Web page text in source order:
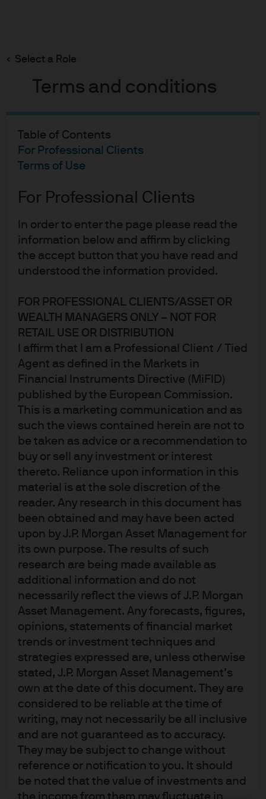
Select a Role
Terms and conditions
Table of Contents
For Professional Clients
Terms of Use
For Professional Clients
In order to enter the page please read the
information below and affirm by clicking
the accept button that you have read and
understood the information provided.
FOR PROFESSIONAL CLIENTS/ASSET OR
WEALTH MANAGERS ONLY – NOT FOR
RETAIL USE OR DISTRIBUTION
I affirm that I am a Professional Client / Tied
Agent as defined in the Markets in
Financial Instruments Directive (MiFID)
published by the European Commission.
This is a marketing communication and as
such the views contained herein are not to
be taken as advice or a recommendation to
buy or sell any investment or interest
thereto. Reliance upon information in this
material is at the sole discretion of the
reader. Any research in this document has
been obtained and may have been acted
upon by J.P. Morgan Asset Management for
its own purpose. The results of such
research are being made available as
additional information and do not
necessarily reflect the views of J.P. Morgan
Asset Management. Any forecasts, figures,
opinions, statements of financial market
trends or investment techniques and
strategies expressed are, unless otherwise
stated, J.P. Morgan Asset Management’s
own at the date of this document. They are
considered to be reliable at the time of
writing, may not necessarily be all inclusive
and are not guaranteed as to accuracy.
They may be subject to change without
reference or notification to you. It should
be noted that the value of investments and
the income from them may fluctuate in
main
Micro Focus
Case study
Short-term AAA-rated
money market funds provide
short-term investment
opportunities for divestment
proceeds
The challenge
Following the multi-billion-dollar divestment of SUSE,
Micro Focus required a short-term investment solution
for the proceeds of the transaction, which were due to be
distributed to shareholders via an upcoming capital
return and associated share capital consolidation. The
company faced regulatory and operational hurdles while
seeking to meet performance goals and risk
management objectives.
Regulatory:
Micro Focus’s relationship banks were
subject to operational cash limits under Basel III. Micro
Focus required an uncapped, off-balance-sheet solution
that would allow it to centralise funds and reduce
payment intensity on the key dates of deal settlement
and dividend payment.
Credit risk: Given the size of funds involved, Micro Focus
required that credit risk be kept to an absolute minimum.
At the time of settlement, the company also had some
concerns arising from Brexit risk that needed to be
mitigated.
Timing:
Funds needed to be available early enough on
dividend distribution day to ensure that Micro Focus